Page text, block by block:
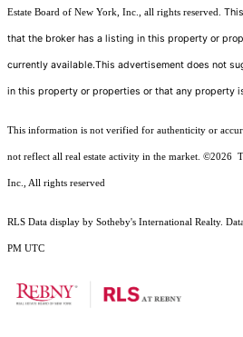
Estate Board of New York, Inc., all rights reserved.
that the broker has a listing in this property or
currently available.This advertisement does not
in this property or properties or that any property
This information is not verified for authenticity or
not reflect all real estate activity in the market. ©2026
Inc., All rights reserved
RLS Data display by Sotheby's International Realty.
PM UTC